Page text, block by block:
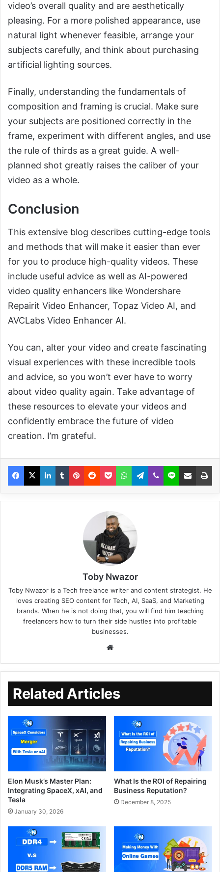
video’s overall quality and are aesthetically
pleasing. For a more polished appearance, use
natural light whenever feasible, arrange your
subjects carefully, and think about purchasing
artificial lighting sources.
Finally, understanding the fundamentals of
composition and framing is crucial. Make sure
your subjects are positioned correctly in the
frame, experiment with different angles, and use
the rule of thirds as a great guide. A well-
planned shot greatly raises the caliber of your
video as a whole.
Conclusion
This extensive blog describes cutting-edge tools
and methods that will make it easier than ever
for you to produce high-quality videos. These
include useful advice as well as AI-powered
video quality enhancers like Wondershare
Repairit Video Enhancer, Topaz Video AI, and
AVCLabs Video Enhancer AI.
You can, alter your video and create fascinating
visual experiences with these incredible tools
and advice, so you won’t ever have to worry
about video quality again. Take advantage of
these resources to elevate your videos and
confidently embrace the future of video
creation. I’m grateful.
Toby Nwazor
Toby Nwazor is a Tech freelance writer and content strategist. He
loves creating SEO content for Tech, AI, SaaS, and Marketing
brands. When he is not doing that, you will find him teaching
freelancers how to turn their side hustles into profitable
businesses.
Related Articles
Elon Musk’s Master Plan:
Integrating SpaceX, xAI, and
Tesla
January 30, 2026
What Is the ROI of Repairing
Business Reputation?
December 8, 2025